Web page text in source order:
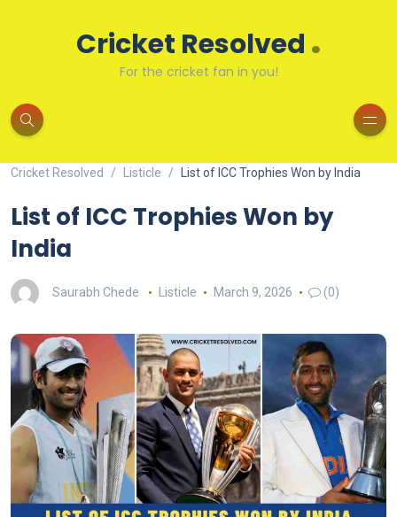
Cricket Resolved .
For the cricket fan in you!
Cricket Resolved Listicle List of ICC Trophies Won by India
List of ICC Trophies Won by
India
Saurabh Chede Listicle March 9, 2026 (0)